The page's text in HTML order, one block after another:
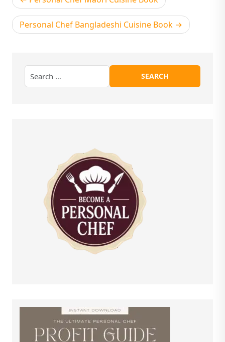
navigation
Personal Chef Bangladeshi Cuisine Book